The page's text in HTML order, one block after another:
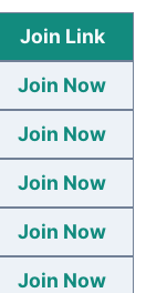
Join Link
Join Now
Join Now
Join Now
Join Now
Join Now